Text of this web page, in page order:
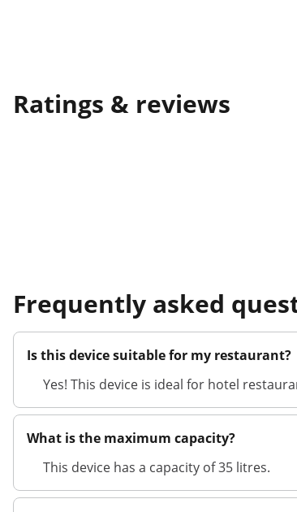
Ratings & reviews
Frequently asked
Is this device suitable for my restaurant?
Yes! This device is ideal for hotel
What is the maximum capacity?
This device has a capacity of 35 litres.